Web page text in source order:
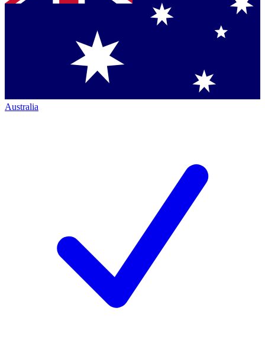
Australia